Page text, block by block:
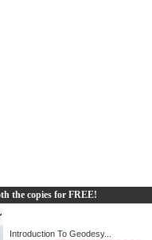
the copies for FREE!
Introduction To Geodesy...